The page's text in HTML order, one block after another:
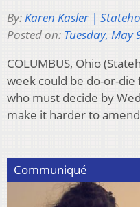
By:Karen Kasler |
Posted on: Tuesday, May
COLUMBUS, Ohio
week could be do-or-die
who must decide by
make it harder to
Communiqué